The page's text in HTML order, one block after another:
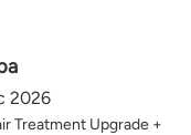
2026
Treatment Upgrade +